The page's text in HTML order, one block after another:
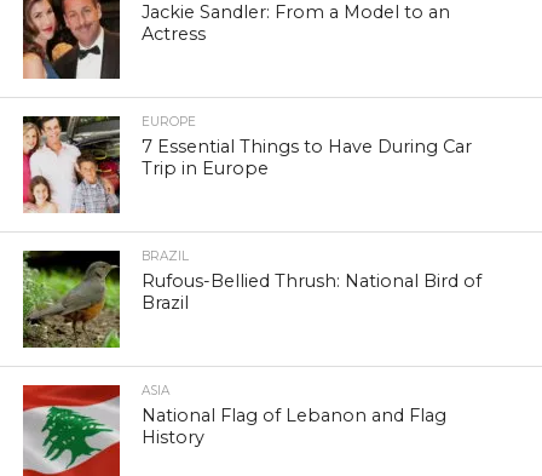
Jackie Sandler: From a Model to an
Actress
EUROPE
7 Essential Things to Have During Car
Trip in Europe
BRAZIL
Rufous-Bellied Thrush: National Bird of
Brazil
ASIA
National Flag of Lebanon and Flag
History